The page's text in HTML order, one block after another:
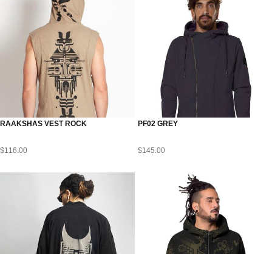
RAAKSHAS VEST ROCK
$116.00
PF02 GREY
$145.00